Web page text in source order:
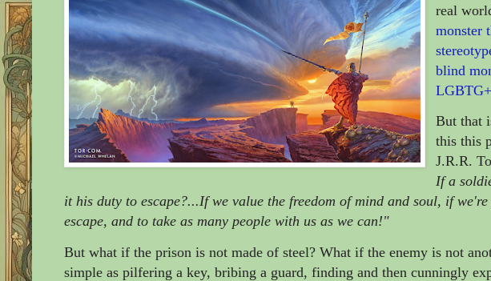
real
monster
blind
But that
this this
J.R.R.
If a
it his duty to escape?...If we value the freedom of mind and soul, if
escape, and to take as many people with us as we can!"
But what if the prison is not made of steel? What if the enemy is not
simple as pilfering a key, bribing a guard, finding and then cunningly